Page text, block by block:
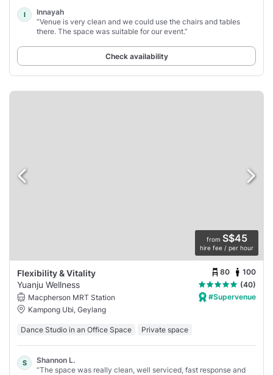
I
Innayah
“Venue is very clean and we could use the chairs and tables
there. The space was suitable for our event.”
Check availability
from S$45
hire fee / per hour
Flexibility & Vitality 80 100
Yuanju Wellness
(40)
Macpherson MRT Station
Kampong Ubi, Geylang
#Supervenue
Dance Studio in an Office Space Private space
S
Shannon L.
“The space was really clean, well serviced, fast response and